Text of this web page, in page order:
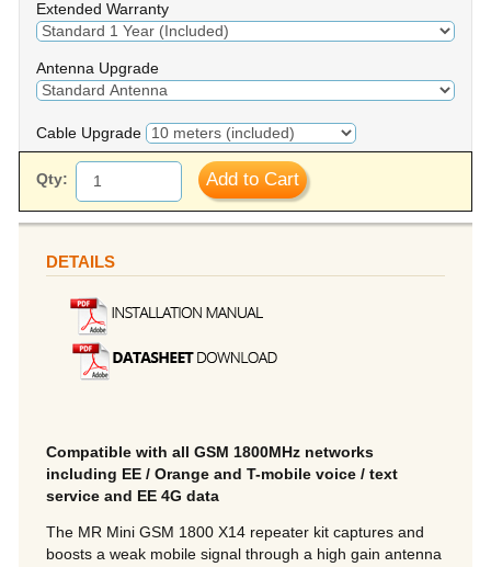
Extended Warranty
Antenna Upgrade
Cable Upgrade
Qty: Add to Cart
DETAILS
Compatible with all GSM 1800MHz networks
including EE / Orange and T-mobile voice / text
service and EE 4G data
The MR Mini GSM 1800 X14 repeater kit captures and
boosts a weak mobile signal through a high gain antenna